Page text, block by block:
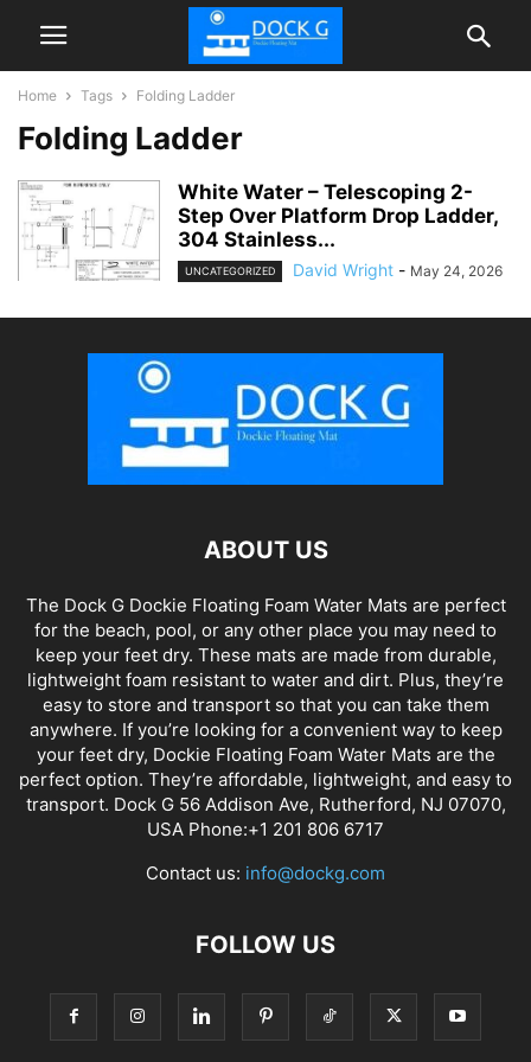
Home Tags Folding Ladder
Folding Ladder
White Water – Telescoping 2-
Step Over Platform Drop Ladder,
304 Stainless...
UNCATEGORIZED David Wright - May 24, 2026
ABOUT US
The Dock G Dockie Floating Foam Water Mats are perfect
for the beach, pool, or any other place you may need to
keep your feet dry. These mats are made from durable,
lightweight foam resistant to water and dirt. Plus, they’re
easy to store and transport so that you can take them
anywhere. If you’re looking for a convenient way to keep
your feet dry, Dockie Floating Foam Water Mats are the
perfect option. They’re affordable, lightweight, and easy to
transport. Dock G 56 Addison Ave, Rutherford, NJ 07070,
USA Phone:+1 201 806 6717
Contact us: info@dockg.com
FOLLOW US